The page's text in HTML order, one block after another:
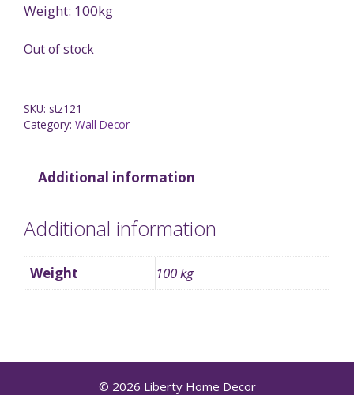
Weight: 100kg
Out of stock
SKU: stz121
Category: Wall Decor
Additional information
Additional information
Weight 100 kg
© 2026 Liberty Home Decor